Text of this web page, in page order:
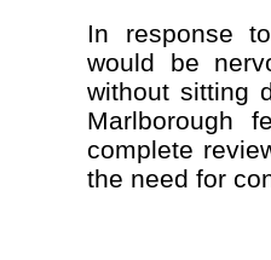
In response
would be
without sitting
Marlborough
complete
the need for